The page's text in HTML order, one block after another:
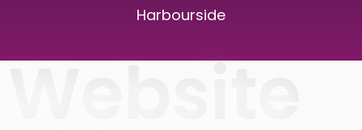
Harbourside
Website